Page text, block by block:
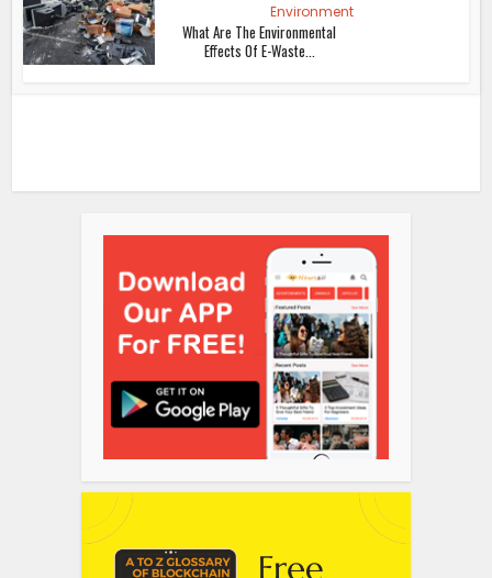
Environment
What Are The Environmental
Effects Of E-Waste...